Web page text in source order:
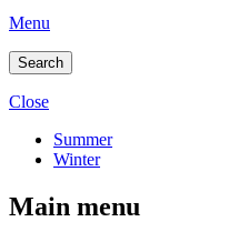
Menu
Search
Close
Summer
Winter
Main menu